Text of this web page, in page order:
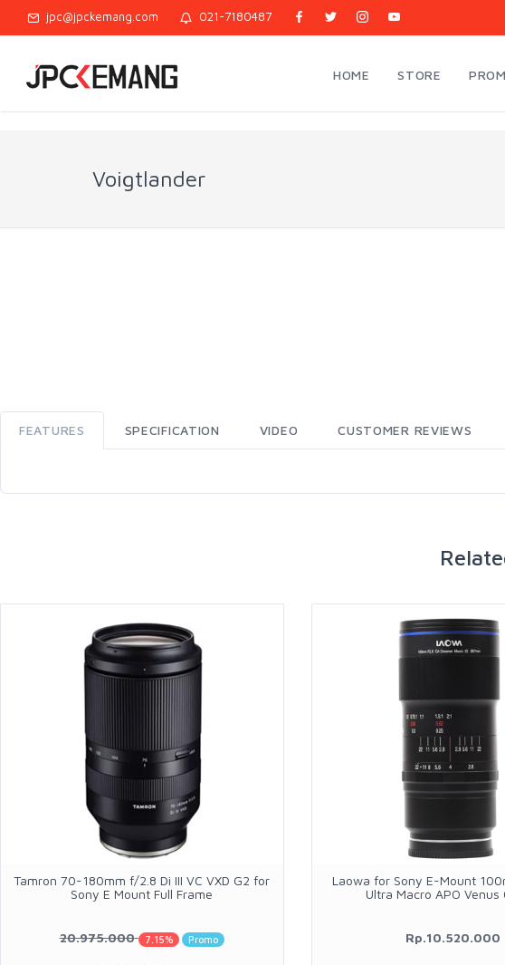
jpc@jpckemang.com 021-7180487
HOME STORE
Voigtlander
FEATURES SPECIFICATION VIDEO CUSTOMER REVIEWS
Tamron 70-180mm f/2.8 Di III VC VXD G2 for
Sony E Mount Full Frame
20.975.000 7.15% Promo
Laowa for Sony E-Mount
Ultra Macro APO Venus
Rp.10.520.000